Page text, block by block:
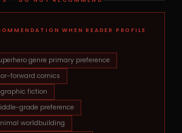
WHEN READER PROFILE
genre primary preference
forward comics
fiction
grade preference
worldbuilding